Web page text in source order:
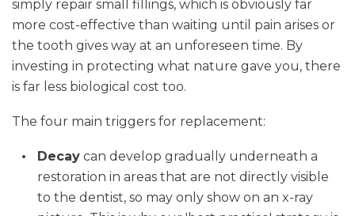
simply repair small fillings, which is obviously far
more cost-effective than waiting until pain arises or
the tooth gives way at an unforeseen time. By
investing in protecting what nature gave you, there
is far less biological cost too.
The four main triggers for replacement:
Decay can develop gradually underneath a
restoration in areas that are not directly visible
to the dentist, so may only show on an x-ray